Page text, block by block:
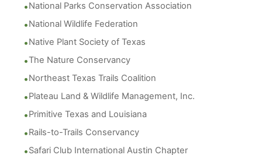
National Parks Conservation Association
National Wildlife Federation
Native Plant Society of Texas
The Nature Conservancy
Northeast Texas Trails Coalition
Plateau Land & Wildlife Management, Inc.
Primitive Texas and Louisiana
Rails-to-Trails Conservancy
Safari Club International Austin Chapter